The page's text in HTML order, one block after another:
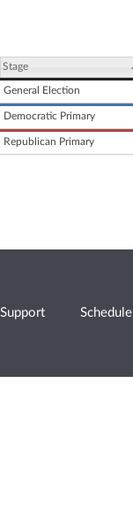
Stage
General Election
Democratic Primary
Republican Primary
Support Schedule